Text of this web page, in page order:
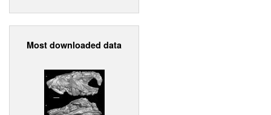
Most downloaded data